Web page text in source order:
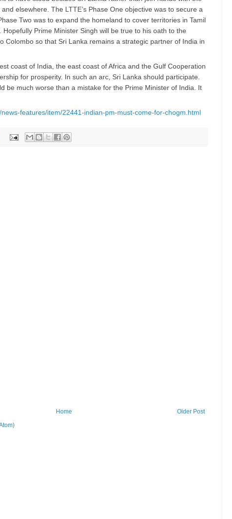
elsewhere. The LTTE’s Phase One objective was to secure a
Two was to expand the homeland to cover territories in Tamil
Hopefully Prime Minister Singh will be true to his oath to the
Colombo so that Sri Lanka remains a strategic partner of India in
coast of India, the east coast of Africa and the Gulf Cooperation
for prosperity. In such an arc, Sri Lanka should participate.
be much worse than a mistake for the Prime Minister of India. It
features/item/22441-indian-pm-must-come-for-chogm.html
Older Post
Home